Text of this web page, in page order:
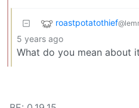
roastpotatothief
5 years ago
What do you mean about